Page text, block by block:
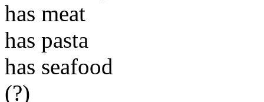
has meat
has pasta
has seafood
(?)